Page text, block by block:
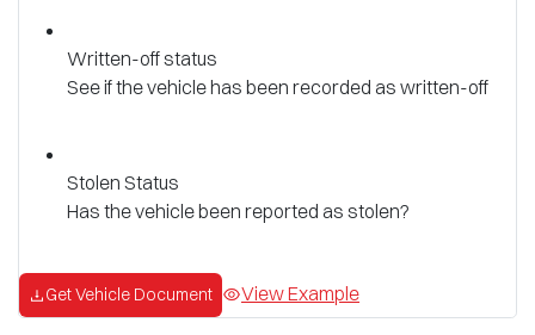
Written-off status
See if the vehicle has been recorded as written-off
Stolen Status
Has the vehicle been reported as stolen?
Get Vehicle Document View Example